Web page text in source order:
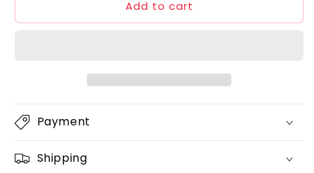
Creos
Creos
Add to cart
Payment
Shipping